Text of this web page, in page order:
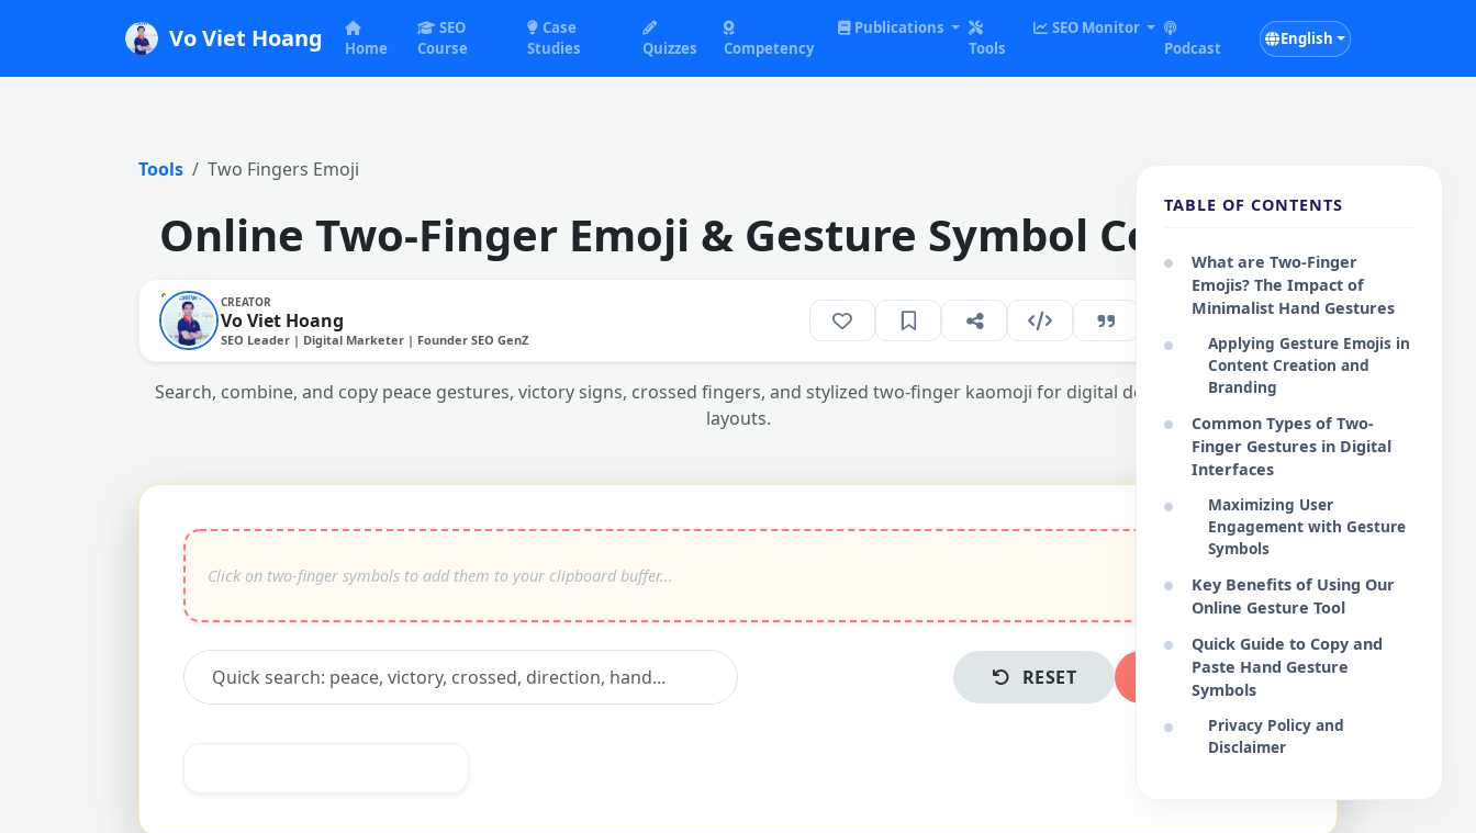
Vo Viet Hoang Home
SEO
Course
Case
Studies
Quizzes Competency
Publications
Tools
SEO Monitor
Podcast
English
Tools Two Fingers Emoji
Online Two-Finger Emoji & Gesture Symbol Collection
CREATOR
Vo Viet Hoang
SEO Leader | Digital Marketer | Founder SEO GenZ
161
Search, combine, and copy peace gestures, victory signs, crossed fingers, and stylized two-finger kaomoji for digital design and social media
layouts.
RESET COPY NOW
TABLE OF CONTENTS
What are Two-Finger
Emojis? The Impact of
Minimalist Hand Gestures
Applying Gesture Emojis in
Content Creation and
Branding
Common Types of Two-
Finger Gestures in Digital
Interfaces
Maximizing User
Engagement with Gesture
Symbols
Key Benefits of Using Our
Online Gesture Tool
Quick Guide to Copy and
Paste Hand Gesture
Symbols
Privacy Policy and
Disclaimer